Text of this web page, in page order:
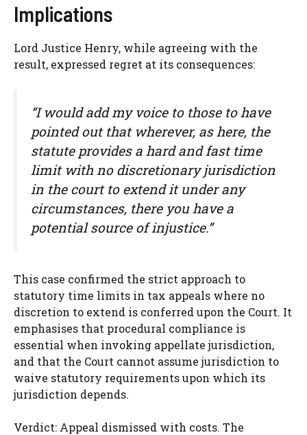
Implications
Lord Justice Henry, while agreeing with the
result, expressed regret at its consequences:
“I would add my voice to those to have
pointed out that wherever, as here, the
statute provides a hard and fast time
limit with no discretionary jurisdiction
in the court to extend it under any
circumstances, there you have a
potential source of injustice.”
This case confirmed the strict approach to
statutory time limits in tax appeals where no
discretion to extend is conferred upon the Court. It
emphasises that procedural compliance is
essential when invoking appellate jurisdiction,
and that the Court cannot assume jurisdiction to
waive statutory requirements upon which its
jurisdiction depends.
Verdict: Appeal dismissed with costs. The